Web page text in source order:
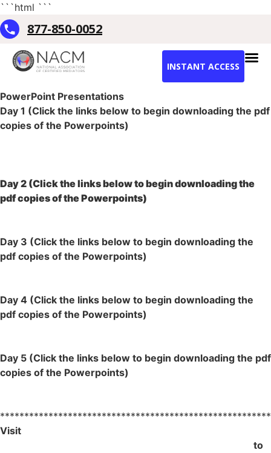
```html ```
877-850-0052
INSTANT ACCESS
PowerPoint Presentations
Day 1 (Click the links below to begin downloading the pdf
copies of the Powerpoints)
Day 2 (Click the links below to begin downloading the
pdf copies of the Powerpoints)
Day 3 (Click the links below to begin downloading the
pdf copies of the Powerpoints)
Day 4 (Click the links below to begin downloading the
pdf copies of the Powerpoints)
Day 5 (Click the links below to begin downloading the pdf
copies of the Powerpoints)
Visit
to